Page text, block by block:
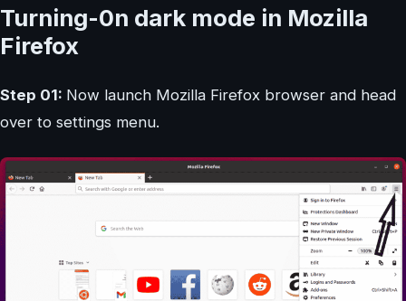
Turning-0n dark mode in Mozilla
Firefox
Step 01: Now launch Mozilla Firefox browser and head
over to settings menu.